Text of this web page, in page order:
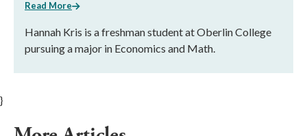
Read More
Hannah Kris is a freshman student at Oberlin College
pursuing a major in Economics and Math.
}